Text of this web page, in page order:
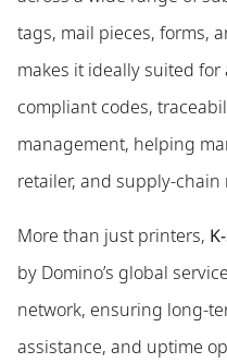
tags, mail pieces, forms,
makes it ideally suited
compliant codes,
management, helping
retailer, and supply-
More than just printers,
by Domino’s global
network, ensuring long-
assistance, and uptime